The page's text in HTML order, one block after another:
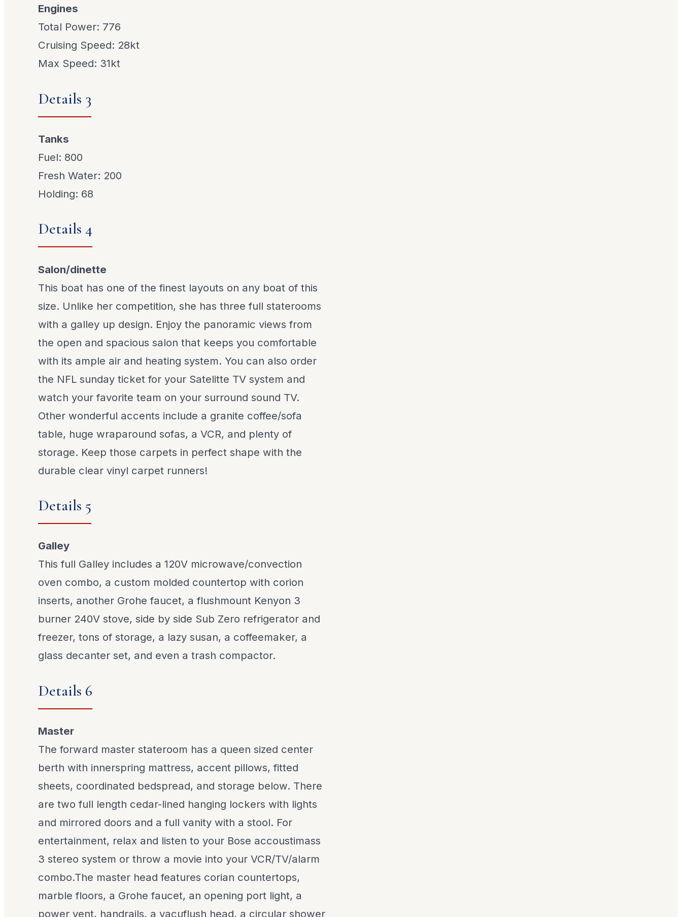
Engines
Total Power: 776
Cruising Speed: 28kt
Max Speed: 31kt
Details 3
Tanks
Fuel: 800
Fresh Water: 200
Holding: 68
Details 4
Salon/dinette
This boat has one of the finest layouts on any boat of this
size. Unlike her competition, she has three full staterooms
with a galley up design. Enjoy the panoramic views from
the open and spacious salon that keeps you comfortable
with its ample air and heating system. You can also order
the NFL sunday ticket for your Satelitte TV system and
watch your favorite team on your surround sound TV.
Other wonderful accents include a granite coffee/sofa
table, huge wraparound sofas, a VCR, and plenty of
storage. Keep those carpets in perfect shape with the
durable clear vinyl carpet runners!
Details 5
Galley
This full Galley includes a 120V microwave/convection
oven combo, a custom molded countertop with corion
inserts, another Grohe faucet, a flushmount Kenyon 3
burner 240V stove, side by side Sub Zero refrigerator and
freezer, tons of storage, a lazy susan, a coffeemaker, a
glass decanter set, and even a trash compactor.
Details 6
Master
The forward master stateroom has a queen sized center
berth with innerspring mattress, accent pillows, fitted
sheets, coordinated bedspread, and storage below. There
are two full length cedar-lined hanging lockers with lights
and mirrored doors and a full vanity with a stool. For
entertainment, relax and listen to your Bose accoustimass
3 stereo system or throw a movie into your VCR/TV/alarm
combo.The master head features corian countertops,
marble floors, a Grohe faucet, an opening port light, a
power vent, handrails, a vacuflush head, a circular shower